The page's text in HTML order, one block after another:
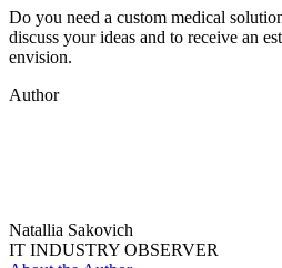
Do you need a custom medical
discuss your ideas and to receive an
envision.
Author
Natallia Sakovich
IT INDUSTRY OBSERVER